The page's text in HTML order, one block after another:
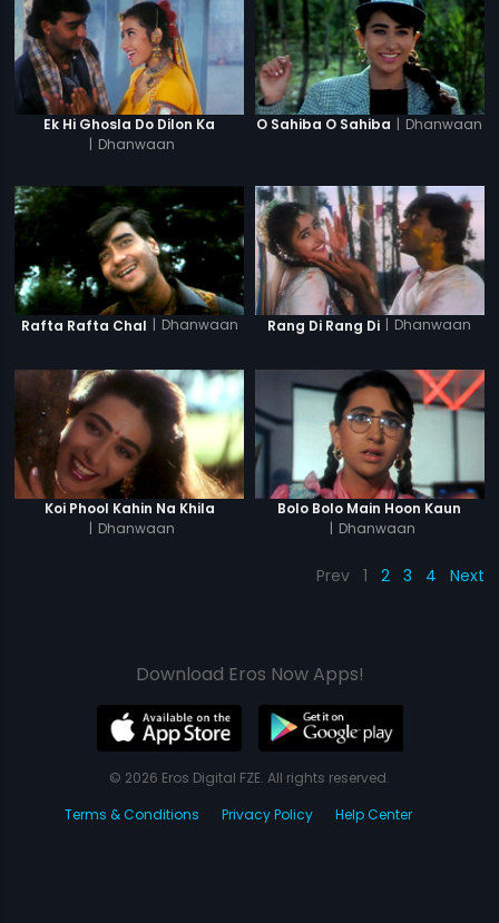
Ek Hi Ghosla Do Dilon Ka
| Dhanwaan
O Sahiba O Sahiba | Dhanwaan
Rafta Rafta Chal | Dhanwaan Rang Di Rang Di | Dhanwaan
Koi Phool Kahin Na Khila
| Dhanwaan
Bolo Bolo Main Hoon Kaun
| Dhanwaan
Prev 1 2 3 4 Next
Download Eros Now Apps!
© 2026 Eros Digital FZE. All rights reserved.
Terms & Conditions
Privacy Policy Help Center